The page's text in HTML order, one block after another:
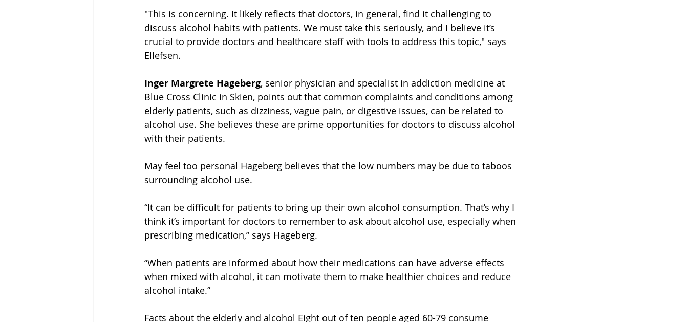
"This is concerning. It likely reflects that doctors, in general, find it challenging to
discuss alcohol habits with patients. We must take this seriously, and I believe it’s
crucial to provide doctors and healthcare staff with tools to address this topic," says
Ellefsen.
Inger Margrete Hageberg, senior physician and specialist in addiction medicine at
Blue Cross Clinic in Skien, points out that common complaints and conditions among
elderly patients, such as dizziness, vague pain, or digestive issues, can be related to
alcohol use. She believes these are prime opportunities for doctors to discuss alcohol
with their patients.
May feel too personal Hageberg believes that the low numbers may be due to taboos
surrounding alcohol use.
“It can be difficult for patients to bring up their own alcohol consumption. That’s why I
think it’s important for doctors to remember to ask about alcohol use, especially when
prescribing medication,” says Hageberg.
“When patients are informed about how their medications can have adverse effects
when mixed with alcohol, it can motivate them to make healthier choices and reduce
alcohol intake.”
Facts about the elderly and alcohol Eight out of ten people aged 60-79 consume